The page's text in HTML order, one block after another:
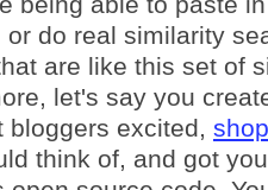
or do real similarity
are like this set of
let's say you
bloggers excited,
think of, and got